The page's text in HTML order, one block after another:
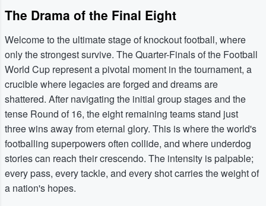
The Drama of the Final Eight
Welcome to the ultimate stage of knockout football, where
only the strongest survive. The Quarter-Finals of the Football
World Cup represent a pivotal moment in the tournament, a
crucible where legacies are forged and dreams are
shattered. After navigating the initial group stages and the
tense Round of 16, the eight remaining teams stand just
three wins away from eternal glory. This is where the world's
footballing superpowers often collide, and where underdog
stories can reach their crescendo. The intensity is palpable;
every pass, every tackle, and every shot carries the weight of
a nation's hopes.